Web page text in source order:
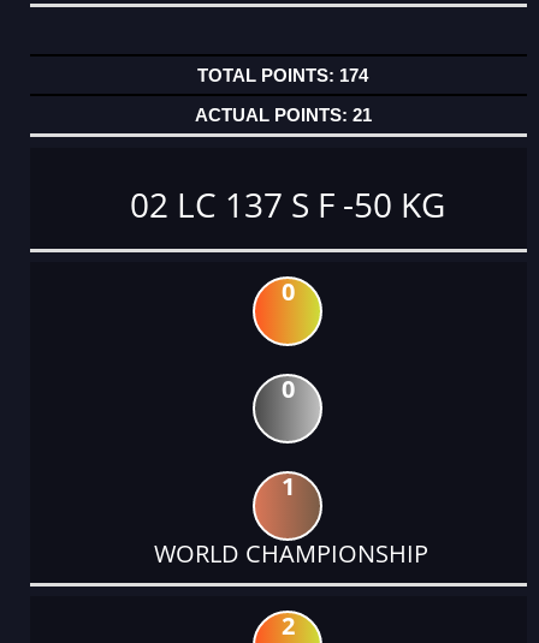
174
21
02 LC 137 S F -50 KG
0
0
1
WORLD CHAMPIONSHIP
2